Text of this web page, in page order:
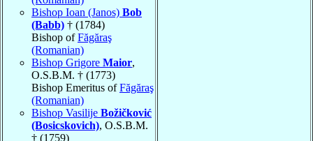
Bishop Ioan (Janos) Bob
(Babb) † (1784)
Bishop ofFăgăraş
(Romanian)
Bishop Grigore Maior,
O.S.B.M. † (1773)
Bishop Emeritus ofFăgăraş
(Romanian)
Bishop Vasilije Božičković
(Bosicskovich), O.S.B.M.
† (1759)